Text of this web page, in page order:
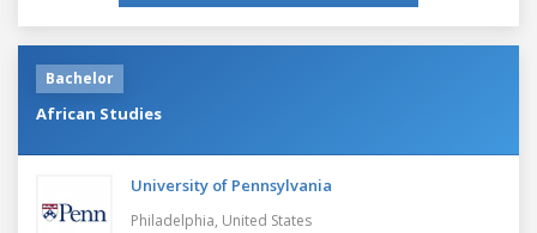
Bachelor
African Studies
University of Pennsylvania
Philadelphia, United States